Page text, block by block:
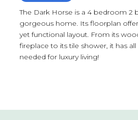
The Dark Horse is a 4 bedroom 2
gorgeous home. Its floorplan
yet functional layout. From its
fireplace to its tile shower, it has
needed for luxury living!